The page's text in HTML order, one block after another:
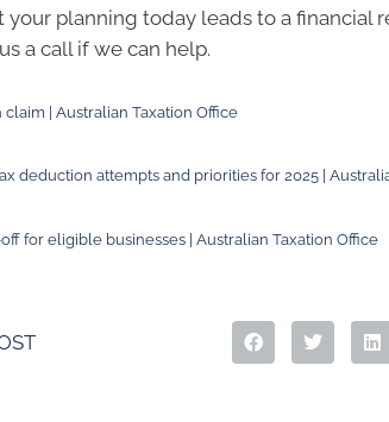
your planning today leads to a financial
a call if we can help.
| Australian Taxation Office
deduction attempts and priorities for 2025 |
for eligible businesses | Australian Taxation Office